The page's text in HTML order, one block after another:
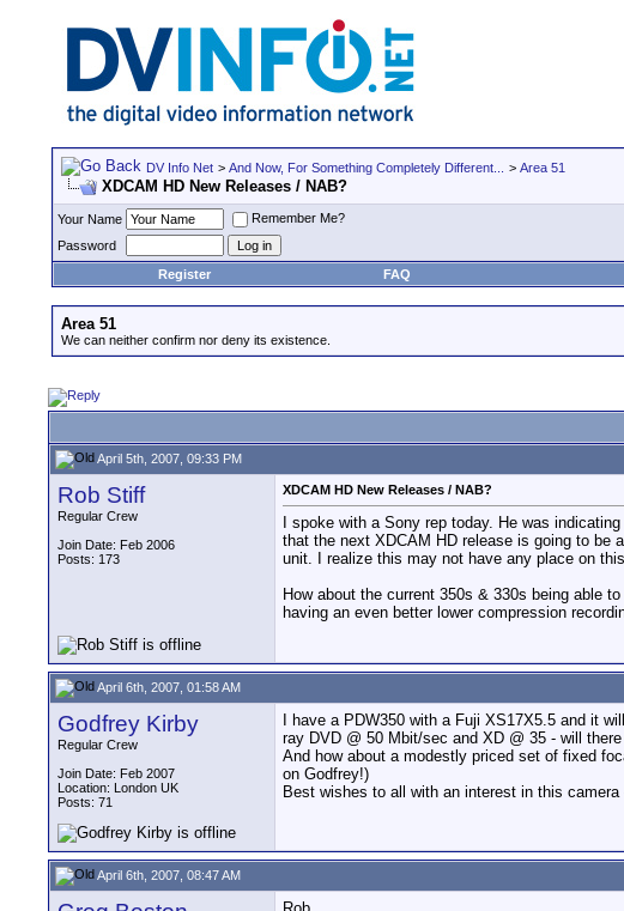
DV Info Net > And Now, For Something Completely Different... > Area 51
XDCAM HD New Releases / NAB?
Your Name
Remember Me?
Password
Register
FAQ
Area 51
We can neither confirm nor deny its existence.
April 5th, 2007, 09:33 PM
Rob Stiff
Regular Crew
Join Date: Feb 2006
Posts: 173
XDCAM HD New Releases / NAB?
I spoke with a Sony rep today. He was
that the next XDCAM HD release is going to be
unit. I realize this may not have any place on
How about the current 350s & 330s being able
having an even better lower compression
April 6th, 2007, 01:58 AM
Godfrey Kirby
Regular Crew
Join Date: Feb 2007
Location: London UK
Posts: 71
I have a PDW350 with a Fuji XS17X5.5 and it
ray DVD @ 50 Mbit/sec and XD @ 35 - will
And how about a modestly priced set of fixed
on Godfrey!)
Best wishes to all with an interest in this camera
April 6th, 2007, 08:47 AM